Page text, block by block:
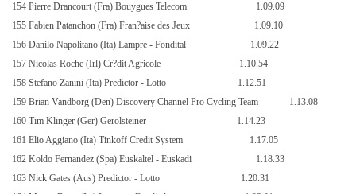
154 Pierre Drancourt (Fra) Bouygues Telecom
1.09.09
155 Fabien Patanchon (Fra) Fran?aise des Jeux
1.09.10
156 Danilo Napolitano (Ita) Lampre - Fondital
1.09.22
157 Nicolas Roche (Irl) Cr?dit Agricole
1.10.54
158 Stefano Zanini (Ita) Predictor - Lotto
1.12.51
159 Brian Vandborg (Den) Discovery Channel Pro Cycling Team
1.13.08
160 Tim Klinger (Ger) Gerolsteiner
1.14.23
161 Elio Aggiano (Ita) Tinkoff Credit System
1.17.05
162 Koldo Fernandez (Spa) Euskaltel - Euskadi
1.18.33
163 Nick Gates (Aus) Predictor - Lotto
1.20.31